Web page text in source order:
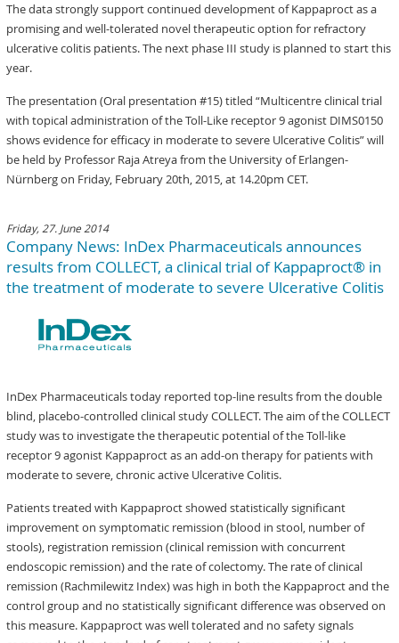
The data strongly support continued development of Kappaproct as a
promising and well-tolerated novel therapeutic option for refractory
ulcerative colitis patients. The next phase III study is planned to start this
year.
The presentation (Oral presentation #15) titled “Multicentre clinical trial
with topical administration of the Toll-Like receptor 9 agonist DIMS0150
shows evidence for efficacy in moderate to severe Ulcerative Colitis” will
be held by Professor Raja Atreya from the University of Erlangen-
Nürnberg on Friday, February 20th, 2015, at 14.20pm CET.
Friday, 27. June 2014
Company News: InDex Pharmaceuticals announces
results from COLLECT, a clinical trial of Kappaproct® in
the treatment of moderate to severe Ulcerative Colitis
InDex Pharmaceuticals today reported top-line results from the double
blind, placebo-controlled clinical study COLLECT. The aim of the COLLECT
study was to investigate the therapeutic potential of the Toll-like
receptor 9 agonist Kappaproct as an add-on therapy for patients with
moderate to severe, chronic active Ulcerative Colitis.
Patients treated with Kappaproct showed statistically significant
improvement on symptomatic remission (blood in stool, number of
stools), registration remission (clinical remission with concurrent
endoscopic remission) and the rate of colectomy. The rate of clinical
remission (Rachmilewitz Index) was high in both the Kappaproct and the
control group and no statistically significant difference was observed on
this measure. Kappaproct was well tolerated and no safety signals